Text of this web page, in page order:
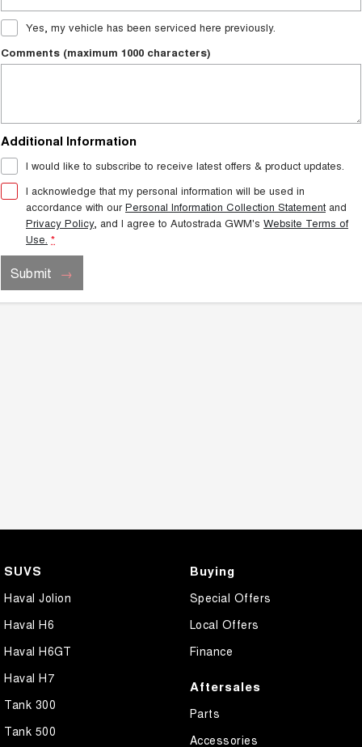
Yes, my vehicle has been serviced here previously.
Comments (maximum 1000 characters)
Additional Information
I would like to subscribe to receive latest offers & product updates.
I acknowledge that my personal information will be used in
accordance with ourPersonal Information Collection Statement and
Privacy Policy, and I agree to Autostrada GWM's Website Terms of
Use. *
Submit
SUVS
Haval Jolion
Haval H6
Haval H6GT
Haval H7
Tank 300
Tank 500
Buying
Special Offers
Local Offers
Finance
Aftersales
Parts
Accessories